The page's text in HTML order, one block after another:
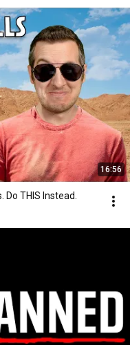
16:56
Do THIS Instead.